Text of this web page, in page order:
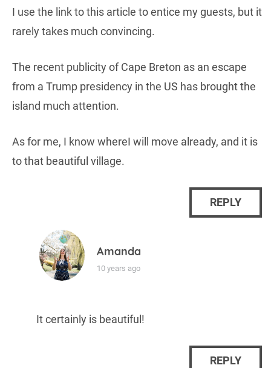
I use the link to this article to entice my guests, but it
rarely takes much convincing.
The recent publicity of Cape Breton as an escape
from a Trump presidency in the US has brought the
island much attention.
As for me, I know whereI will move already, and it is
to that beautiful village.
REPLY
Amanda
10 years ago
It certainly is beautiful!
REPLY